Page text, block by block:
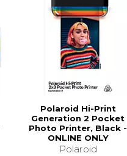
Polaroid Hi-Print
Generation 2 Pocket
Photo Printer, Black -
ONLINE ONLY
Polaroid